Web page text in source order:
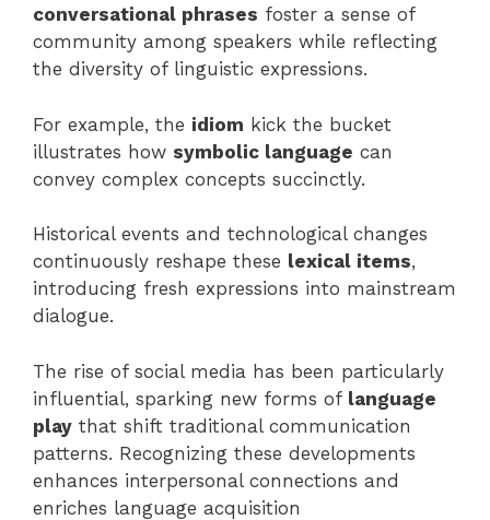
conversational phrases foster a sense of
community among speakers while reflecting
the diversity of linguistic expressions.
For example, the idiom kick the bucket
illustrates how symbolic language can
convey complex concepts succinctly.
Historical events and technological changes
continuously reshape these lexical items,
introducing fresh expressions into mainstream
dialogue.
The rise of social media has been particularly
influential, sparking new forms of language
play that shift traditional communication
patterns. Recognizing these developments
enhances interpersonal connections and
enriches language acquisition